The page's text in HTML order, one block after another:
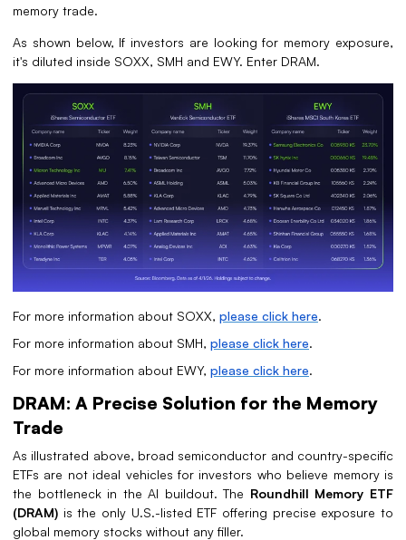
memory trade.
As shown below, If investors are looking for memory exposure,
it's diluted inside SOXX, SMH and EWY. Enter DRAM.
For more information about SOXX, please click here.
For more information about SMH, please click here.
For more information about EWY, please click here.
DRAM: A Precise Solution for the Memory
Trade
As illustrated above, broad semiconductor and country-specific
ETFs are not ideal vehicles for investors who believe memory is
the bottleneck in the AI buildout. The Roundhill Memory ETF
(DRAM) is the only U.S.-listed ETF offering precise exposure to
global memory stocks without any filler.